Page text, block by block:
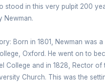
stood in this very pulpit 200
Newman.
Born in 1801, Newman was a
Oxford. He went on to
College and in 1828, Rector of
Church. This was the